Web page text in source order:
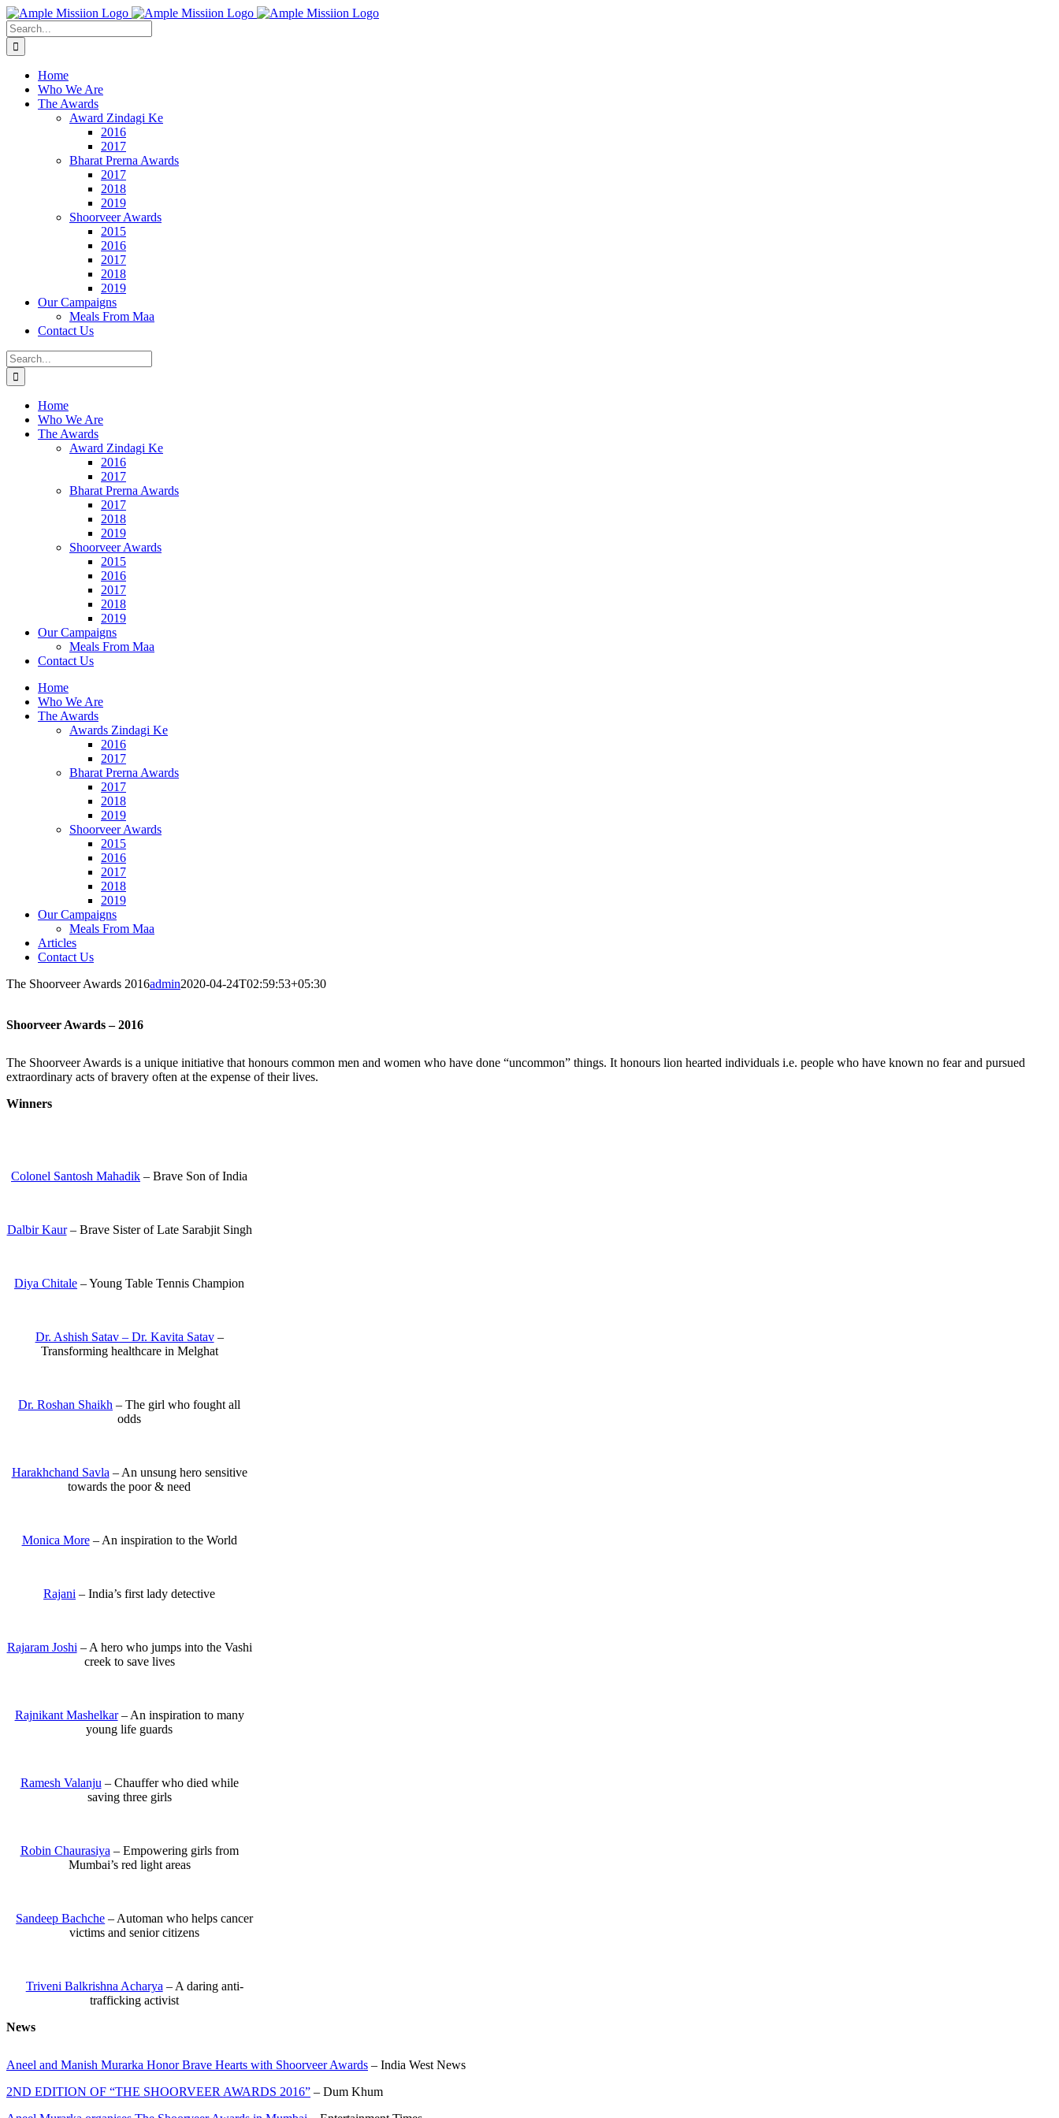
Skip
to
content
Search
for:
Home
Who We Are
The Awards
Award Zindagi Ke
2016
2017
Bharat Prerna Awards
2017
2018
2019
Shoorveer Awards
2015
2016
2017
2018
2019
Our Campaigns
Meals From Maa
Contact Us
Search
for:
Home
Who We Are
The Awards
Award Zindagi Ke
2016
2017
Bharat Prerna Awards
2017
2018
2019
Shoorveer Awards
2015
2016
2017
2018
2019
Our Campaigns
Meals From Maa
Contact Us
Home
Who We Are
The Awards
Awards Zindagi Ke
2016
2017
Bharat Prerna Awards
2017
2018
2019
Shoorveer Awards
2015
2016
2017
2018
2019
Our Campaigns
Meals From Maa
Articles
Contact Us
The Shoorveer Awards 2016admin2020-04-24T02:59:53+05:30
Shoorveer Awards – 2016
The Shoorveer Awards is a unique initiative that honours common men and women who have done “uncommon” things. It honours lion hearted individuals i.e. people who have known no fear and pursued
extraordinary acts of bravery often at the expense of their lives.
Winners
Colonel Santosh Mahadik – Brave Son of India
Dalbir Kaur– Brave Sister of Late Sarabjit Singh
Diya Chitale – Young Table Tennis Champion
Dr. Ashish Satav – Dr. Kavita Satav–
Transforming healthcare in Melghat
Dr. Roshan Shaikh – The girl who fought all
odds
Harakhchand Savla – An unsung hero sensitive
towards the poor & need
Monica More– An inspiration to the World
Rajani – India’s first lady detective
Rajaram Joshi – A hero who jumps into the Vashi
creek to save lives
Rajnikant Mashelkar– An inspiration to many
young life guards
Ramesh Valanju – Chauffer who died while
saving three girls
Robin Chaurasiya – Empowering girls from
Mumbai’s red light areas
Sandeep Bachche – Automan who helps cancer
victims and senior citizens
Triveni Balkrishna Acharya – A daring anti-
trafficking activist
News
Aneel and Manish Murarka Honor Brave Hearts with Shoorveer Awards – India West News
2ND EDITION OF “THE SHOORVEER AWARDS 2016” – Dum Khum